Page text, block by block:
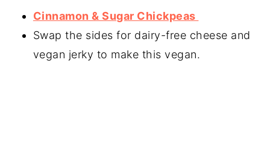
Cinnamon & Sugar Chickpeas
Swap the sides for dairy-free cheese and
vegan jerky to make this vegan.